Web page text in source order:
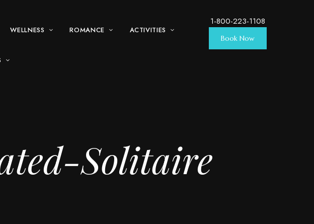
WELLNESS ROMANCE ACTIVITIES
1-800-223-1108
Book Now
Solitaire